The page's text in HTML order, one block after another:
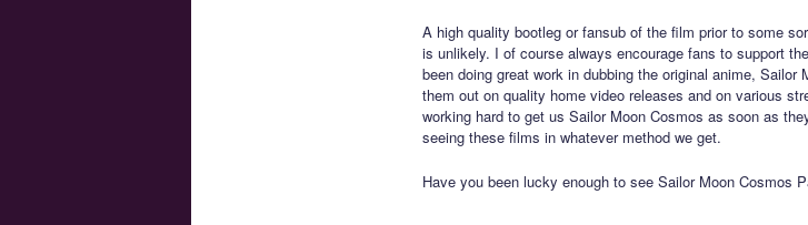
A high quality bootleg or fansub of the film prior to some
is unlikely. I of course always encourage fans to support
been doing great work in dubbing the original anime,
them out on quality home video releases and on various
working hard to get us Sailor Moon Cosmos as soon as
seeing these films in whatever method we get.
Have you been lucky enough to see Sailor Moon Cosmos